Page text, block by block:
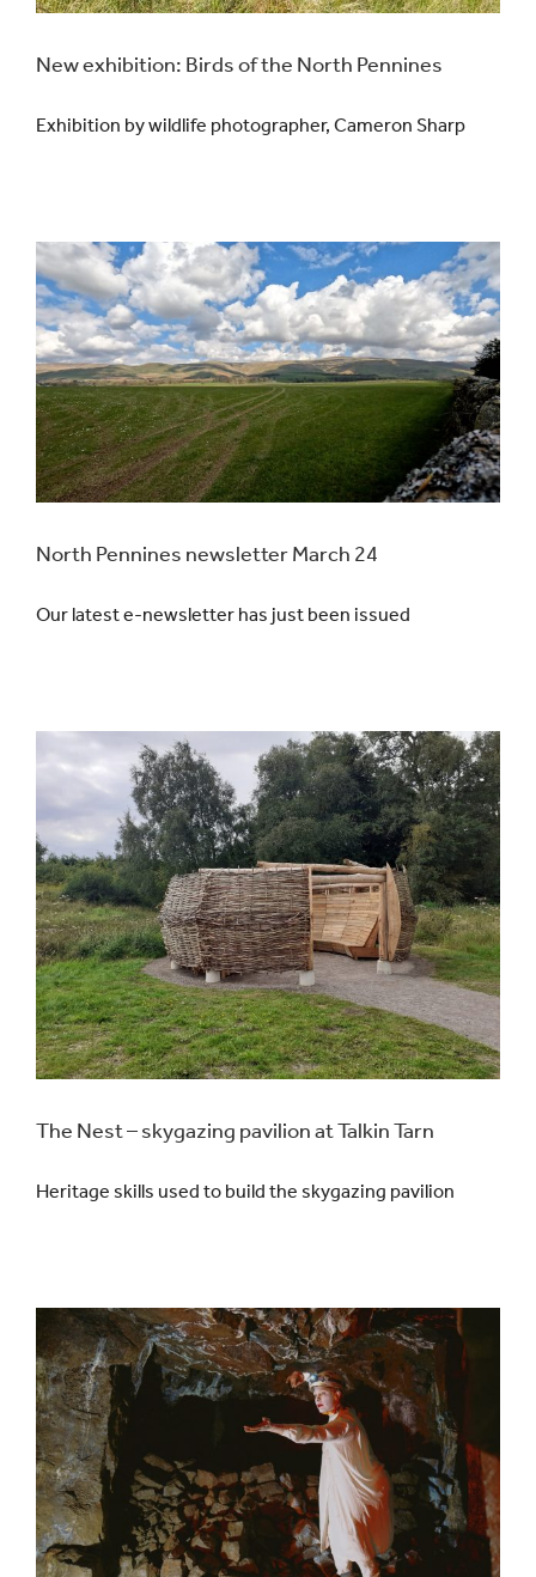
Events
UNESCO Global Geopark
New exhibition: Birds of the North Pennines
Exhibition by wildlife photographer, Cameron Sharp
North Pennines newsletter March 24
Our latest e-newsletter has just been issued
The Nest – skygazing pavilion at Talkin Tarn
Heritage skills used to build the skygazing pavilion